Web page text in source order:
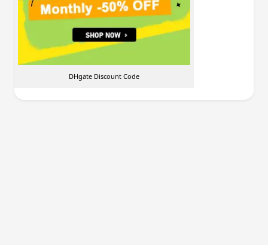
DHgate Discount Code